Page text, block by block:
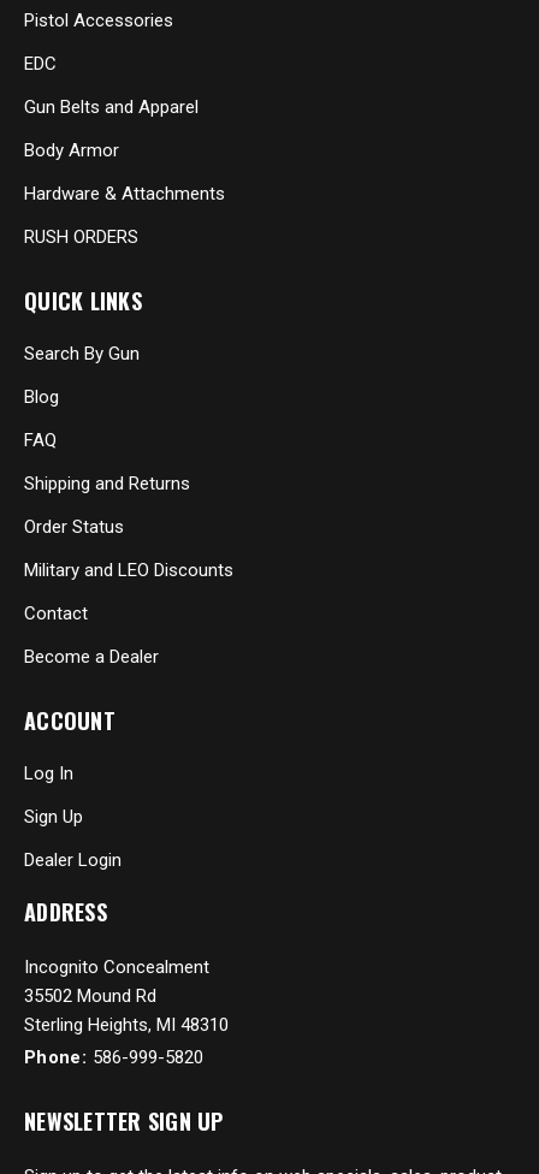
Pistol Accessories
EDC
Gun Belts and Apparel
Body Armor
Hardware & Attachments
RUSH ORDERS
QUICK LINKS
Search By Gun
Blog
FAQ
Shipping and Returns
Order Status
Military and LEO Discounts
Contact
Become a Dealer
ACCOUNT
Log In
Sign Up
Dealer Login
ADDRESS
Incognito Concealment
35502 Mound Rd
Sterling Heights, MI 48310
Phone: 586-999-5820
NEWSLETTER SIGN UP